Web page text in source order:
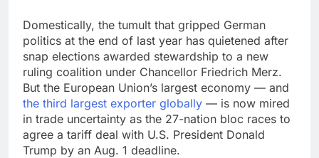
Domestically, the tumult that gripped German
politics at the end of last year has quietened after
snap elections awarded stewardship to a new
ruling coalition under Chancellor Friedrich Merz.
But the European Union’s largest economy — and
the third largest exporter globally — is now mired
in trade uncertainty as the 27-nation bloc races to
agree a tariff deal with U.S. President Donald
Trump by an Aug. 1 deadline.